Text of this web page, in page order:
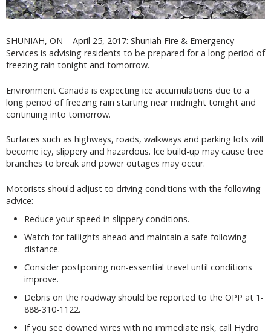
SHUNIAH, ON – April 25, 2017: Shuniah Fire & Emergency
Services is advising residents to be prepared for a long period of
freezing rain tonight and tomorrow.
Environment Canada is expecting ice accumulations due to a
long period of freezing rain starting near midnight tonight and
continuing into tomorrow.
Surfaces such as highways, roads, walkways and parking lots will
become icy, slippery and hazardous. Ice build-up may cause tree
branches to break and power outages may occur.
Motorists should adjust to driving conditions with the following
advice:
Reduce your speed in slippery conditions.
Watch for taillights ahead and maintain a safe following
distance.
Consider postponing non-essential travel until conditions
improve.
Debris on the roadway should be reported to the OPP at 1-
888-310-1122.
If you see downed wires with no immediate risk, call Hydro